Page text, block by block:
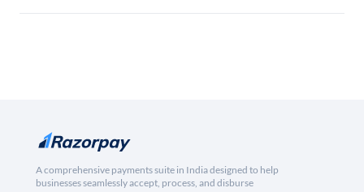
A comprehensive payments suite in India designed to help
businesses seamlessly accept, process, and disburse